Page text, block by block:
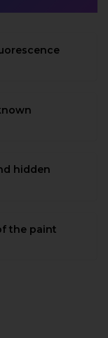
hidden
the paint